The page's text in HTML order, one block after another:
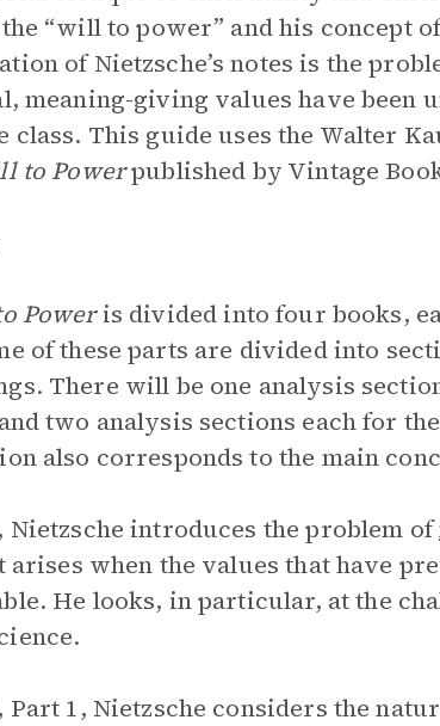
“will to power” and his concept
of Nietzsche’s notes is the
meaning-giving values have been
class. This guide uses the Walter
to Powerpublished by Vintage
Poweris divided into four books,
of these parts are divided into
There will be one analysis
two analysis sections each for
also corresponds to the main
Nietzsche introduces the problem of
arises when the values that have
He looks, in particular, at the
Part 1, Nietzsche considers the